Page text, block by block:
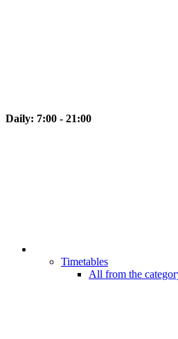
Daily: 7:00 - 21:00
Timetables
All from the